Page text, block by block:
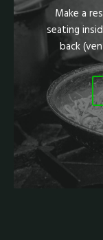
Make a
seating
back